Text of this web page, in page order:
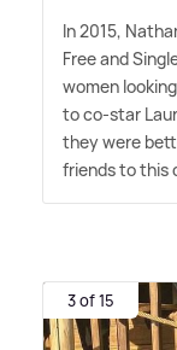
In 2015,
Free and
women
to co-star
they were
friends to this
3 of 15